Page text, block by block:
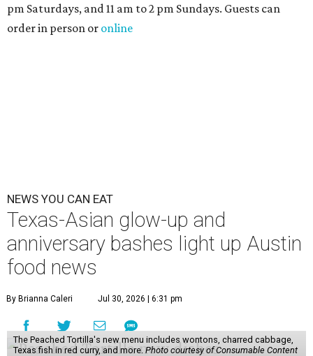
pm Saturdays, and 11 am to 2 pm Sundays. Guests can
order in person or online
NEWS YOU CAN EAT
Texas-Asian glow-up and
anniversary bashes light up Austin
food news
By Brianna Caleri Jul 30, 2026 | 6:31 pm
The Peached Tortilla's new menu includes wontons, charred cabbage,
Texas fish in red curry, and more. Photo courtesy of Consumable Content